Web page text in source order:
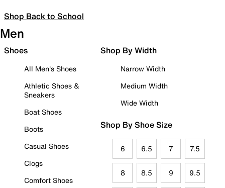
Shop Back to School
Men
Shoes
All Men's Shoes
Athletic Shoes &
Sneakers
Boat Shoes
Boots
Casual Shoes
Clogs
Comfort Shoes
Shop By Width
Narrow Width
Medium Width
Wide Width
Shop By Shoe Size
6 6.5 7 7.5
8 8.5 9 9.5